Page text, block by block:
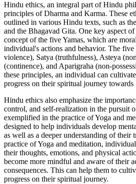
Hindu ethics, an integral part of Hindu
principles of Dharma and Karma. These
outlined in various Hindu texts, such as
and the Bhagavad Gita. One key aspect
concept of the five Yamas, which are
individual's actions and behavior. The five
violence), Satya (truthfulness), Asteya
(continence), and Aparigraha (non-
these principles, an individual can
progress on their spiritual journey towards
Hindu ethics also emphasize the
control, and self-realization in the pursuit
exemplified in the practice of Yoga and
designed to help individuals develop
as well as a deeper understanding of their
practice of Yoga and meditation,
their thoughts, emotions, and physical
become more mindful and aware of their
consequences. This can help them to
progress on their spiritual journey.